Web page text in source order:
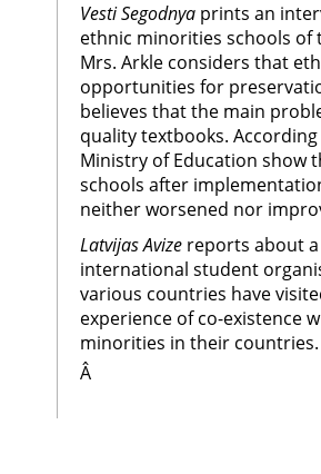
Vesti Segodnya prints an
ethnic minorities schools of
Mrs. Arkle considers that
opportunities for
believes that the main
quality textbooks.
Ministry of Education show
schools after
neither worsened nor
Latvijas Avize reports about
international student
various countries have
experience of co-existence
minorities in their countries.
Â